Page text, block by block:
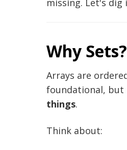
missing. Let's dig
Why
Arrays are
foundational, but
things.
Think about: